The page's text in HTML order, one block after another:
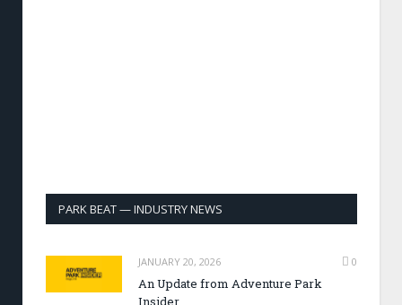
PARK BEAT — INDUSTRY NEWS
JANUARY 20, 2026 0
An Update from Adventure Park